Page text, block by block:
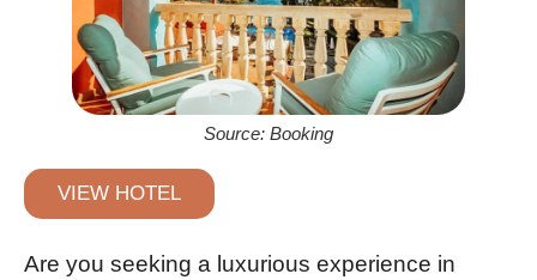
Source: Booking
VIEW HOTEL
Are you seeking a luxurious experience in